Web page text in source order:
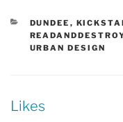
CATEGORIES
DUNDEE ,
URBAN DESIGN
Likes